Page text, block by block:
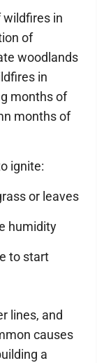
wildfires in
of
woodlands
in
months of
months of
ignite:
or leaves
humidity
to start
lines, and
causes
a